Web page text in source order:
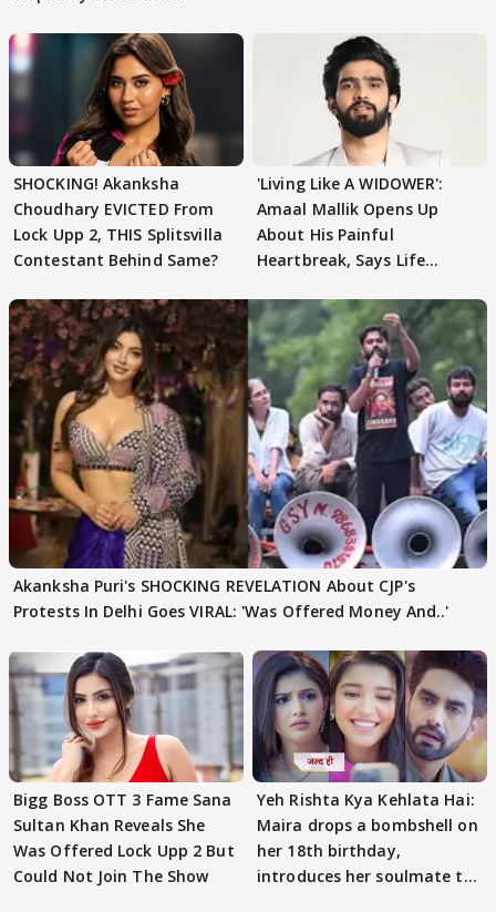
SHOCKING! Akanksha
Choudhary EVICTED From
Lock Upp 2, THIS Splitsvilla
Contestant Behind Same?
'Living Like A WIDOWER':
Amaal Mallik Opens Up
About His Painful
Heartbreak, Says Life
Akanksha Puri's SHOCKING REVELATION About CJP's
Protests In Delhi Goes VIRAL: 'Was Offered Money And..'
Bigg Boss OTT 3 Fame Sana
Sultan Khan Reveals She
Was Offered Lock Upp 2 But
Could Not Join The Show
Yeh Rishta Kya Kehlata Hai:
Maira drops a bombshell on
her 18th birthday,
introduces her soulmate to